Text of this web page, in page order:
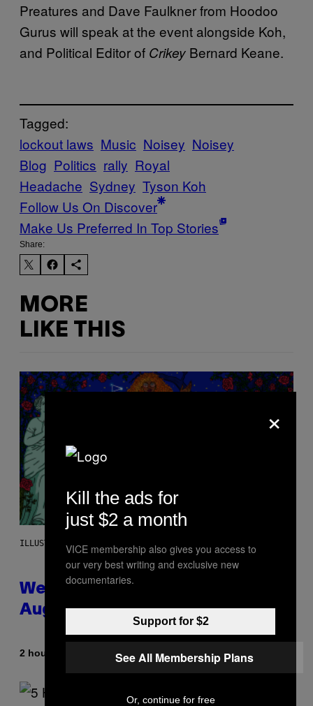
Preatures and Dave Faulkner from Hoodoo
Gurus will speak at the event alongside Koh,
and Political Editor of Crikey Bernard Keane.
Tagged:
lockout laws Music Noisey Noisey
Blog Politics rally Royal
Headache Sydney Tyson Koh
Follow Us On Discover
Make Us Preferred In Top Stories
Share:
MORE
LIKE THIS
ILLUSTRATION BY REESA
Weekly Horoscope: August 9-
August 15
2 hours ago Ashley Fike
×
Kill the ads for
just $2 a month
VICE membership also gives you access to
our very best writing and exclusive new
documentaries.
Support for $2
See All Membership Plans
Or, continue for free